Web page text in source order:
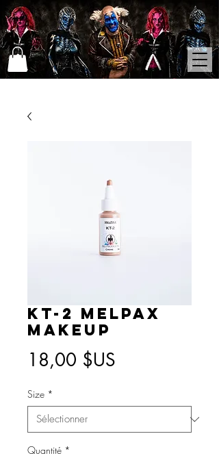
KT-2 MelPAX
Makeup
18,00 $US
Size *
Quantité *